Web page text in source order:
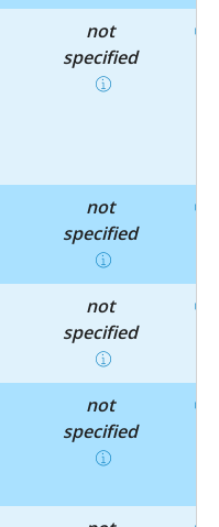
not
specified
not
specified
not
specified
not
specified